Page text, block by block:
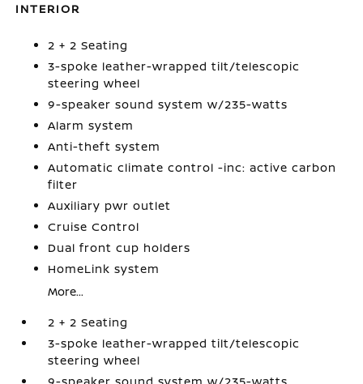
INTERIOR
2 + 2 Seating
3-spoke leather-wrapped tilt/telescopic
steering wheel
9-speaker sound system w/235-watts
Alarm system
Anti-theft system
Automatic climate control -inc: active carbon
filter
Auxiliary pwr outlet
Cruise Control
Dual front cup holders
HomeLink system
More...
2 + 2 Seating
3-spoke leather-wrapped tilt/telescopic
steering wheel